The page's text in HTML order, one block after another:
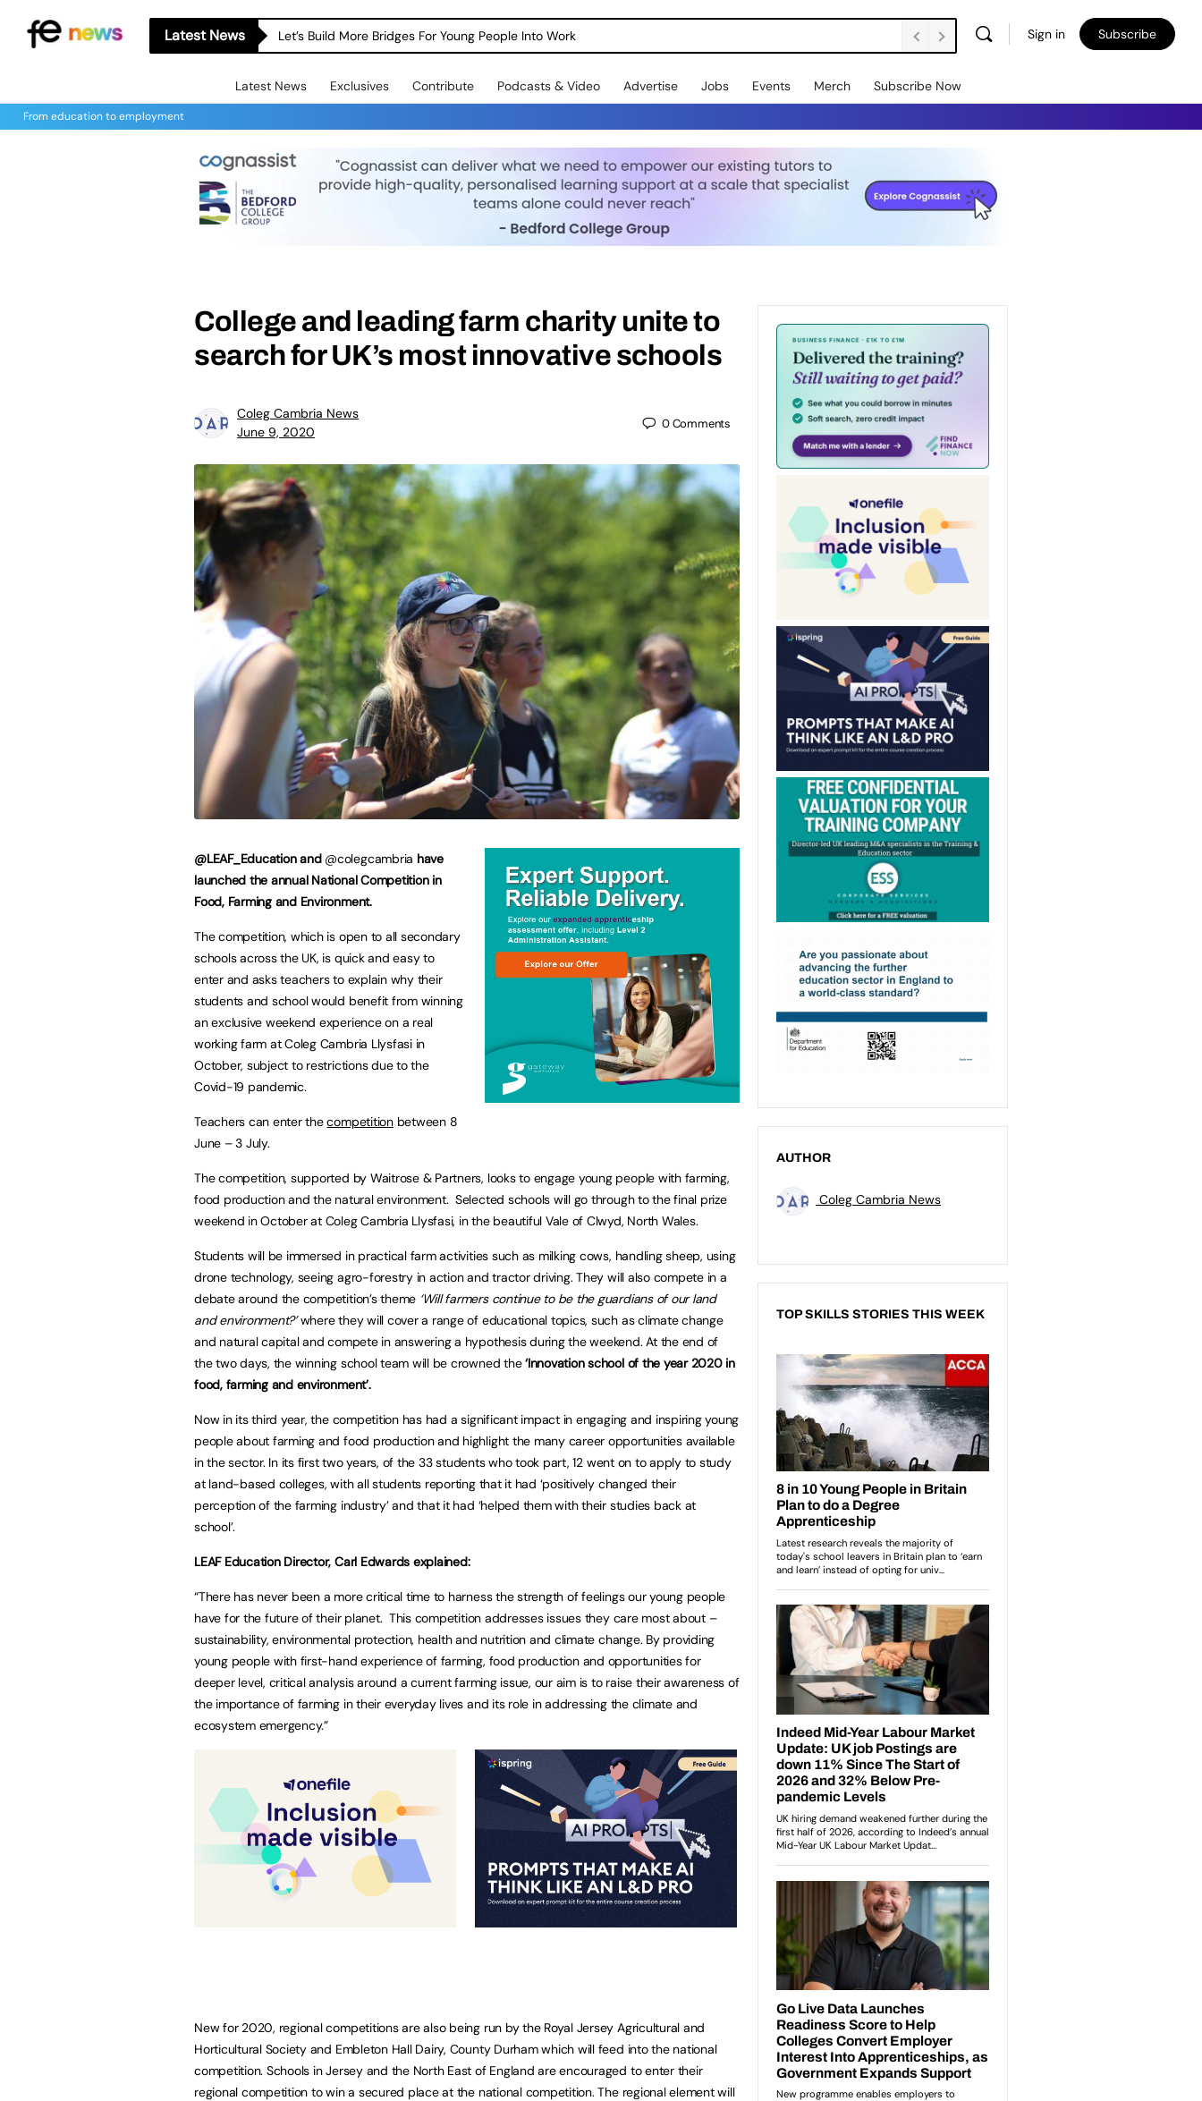
Latest News Let’s Build More Bridges For Young People Into Work Sign in Subscribe
Latest News Exclusives Contribute Podcasts & Video Advertise Jobs Events Merch Subscribe Now
From education to employment
College and leading farm charity unite to
search for UK’s most innovative schools
Coleg Cambria News
June 9, 2020
0Comments
@LEAF_Education and @colegcambria have
launched the annual National Competition in
Food, Farming and Environment.
The competition, which is open to all secondary
schools across the UK, is quick and easy to
enter and asks teachers to explain why their
students and school would benefit from winning
an exclusive weekend experience on a real
working farm at Coleg Cambria Llysfasi in
October, subject to restrictions due to the
Covid-19 pandemic.
Teachers can enter thecompetitionbetween 8
June – 3 July.
The competition, supported by Waitrose & Partners, looks to engage young people with farming,
food production and the natural environment. Selected schools will go through to the final prize
weekend in October at Coleg Cambria Llysfasi, in the beautiful Vale of Clwyd, North Wales.
Students will be immersed in practical farm activities such as milking cows, handling sheep, using
drone technology, seeing agro-forestry in action and tractor driving. They will also compete in a
debate around the competition’s theme ‘Will farmers continue to be the guardians of our land
and environment?’where they will cover a range of educational topics, such as climate change
and natural capital and compete in answering a hypothesis during the weekend. At the end of
the two days, the winning school team will be crowned the‘Innovation school of the year 2020 in
food, farming and environment’.
Now in its third year, the competition has had a significant impact in engaging and inspiring young
people about farming and food production and highlight the many career opportunities available
in the sector. In its first two years, of the 33 students who took part, 12 went on to apply to study
at land-based colleges, with all students reporting that it had ‘positively changed their
perception of the farming industry’ and that it had ‘helped them with their studies back at
school’.
LEAF Education Director, Carl Edwards explained:
“There has never been a more critical time to harness the strength of feelings our young people
have for the future of their planet. This competition addresses issues they care most about –
sustainability, environmental protection, health and nutrition and climate change. By providing
young people with first-hand experience of farming, food production and opportunities for
deeper level, critical analysis around a current farming issue, our aim is to raise their awareness of
the importance of farming in their everyday lives and its role in addressing the climate and
ecosystem emergency.”
New for 2020, regional competitions are also being run by the Royal Jersey Agricultural and
Horticultural Society and Embleton Hall Dairy, County Durham which will feed into the national
competition. Schools in Jersey and the North East of England are encouraged to enter their
regional competition to win a secured place at the national competition. The regional element will
AUTHOR
Coleg Cambria News
TOP SKILLS STORIES THIS WEEK